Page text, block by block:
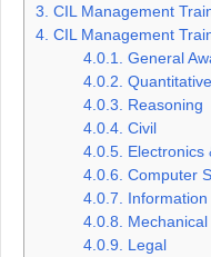
3. CIL Management
4. CIL Management
4.0.1.
General
4.0.2.
4.0.3.
Reasoning
4.0.4. Civil
4.0.5. Electronics
4.0.6. Computer
4.0.7.
4.0.8.
Mechanical
4.0.9.
Legal